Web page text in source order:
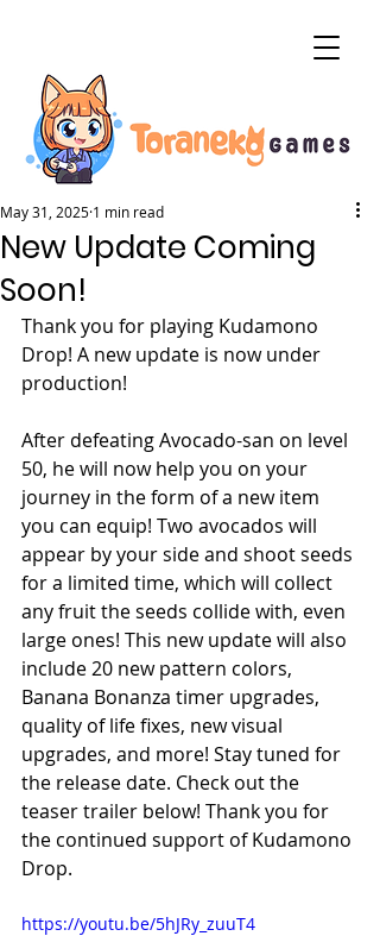
New Update Coming
Soon!
May 31, 2025 1 min read
Thank you for playing Kudamono
Drop! A new update is now under
production!
After defeating Avocado-san on level
50, he will now help you on your
journey in the form of a new item
you can equip! Two avocados will
appear by your side and shoot seeds
for a limited time, which will collect
any fruit the seeds collide with, even
large ones! This new update will also
include 20 new pattern colors,
Banana Bonanza timer upgrades,
quality of life fixes, new visual
upgrades, and more! Stay tuned for
the release date. Check out the
teaser trailer below! Thank you for
the continued support of Kudamono
Drop.
https://youtu.be/5hJRy_zuuT4